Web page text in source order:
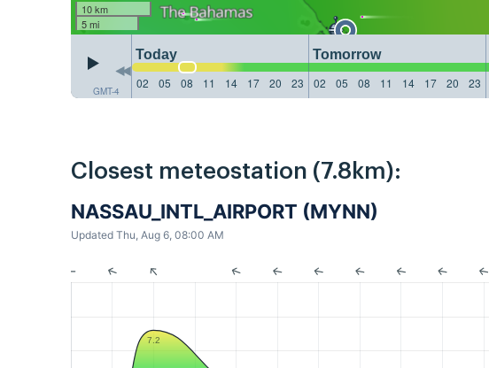
10 km
5 mi
GMT-4
Today Tomorrow
02
05 08 11 14 17 20 23 02 05 08 11 14 17 20 23
Closest meteostation (7.8km):
NASSAU_INTL_AIRPORT (MYNN)
Updated Thu, Aug 6, 08:00 AM
7.2